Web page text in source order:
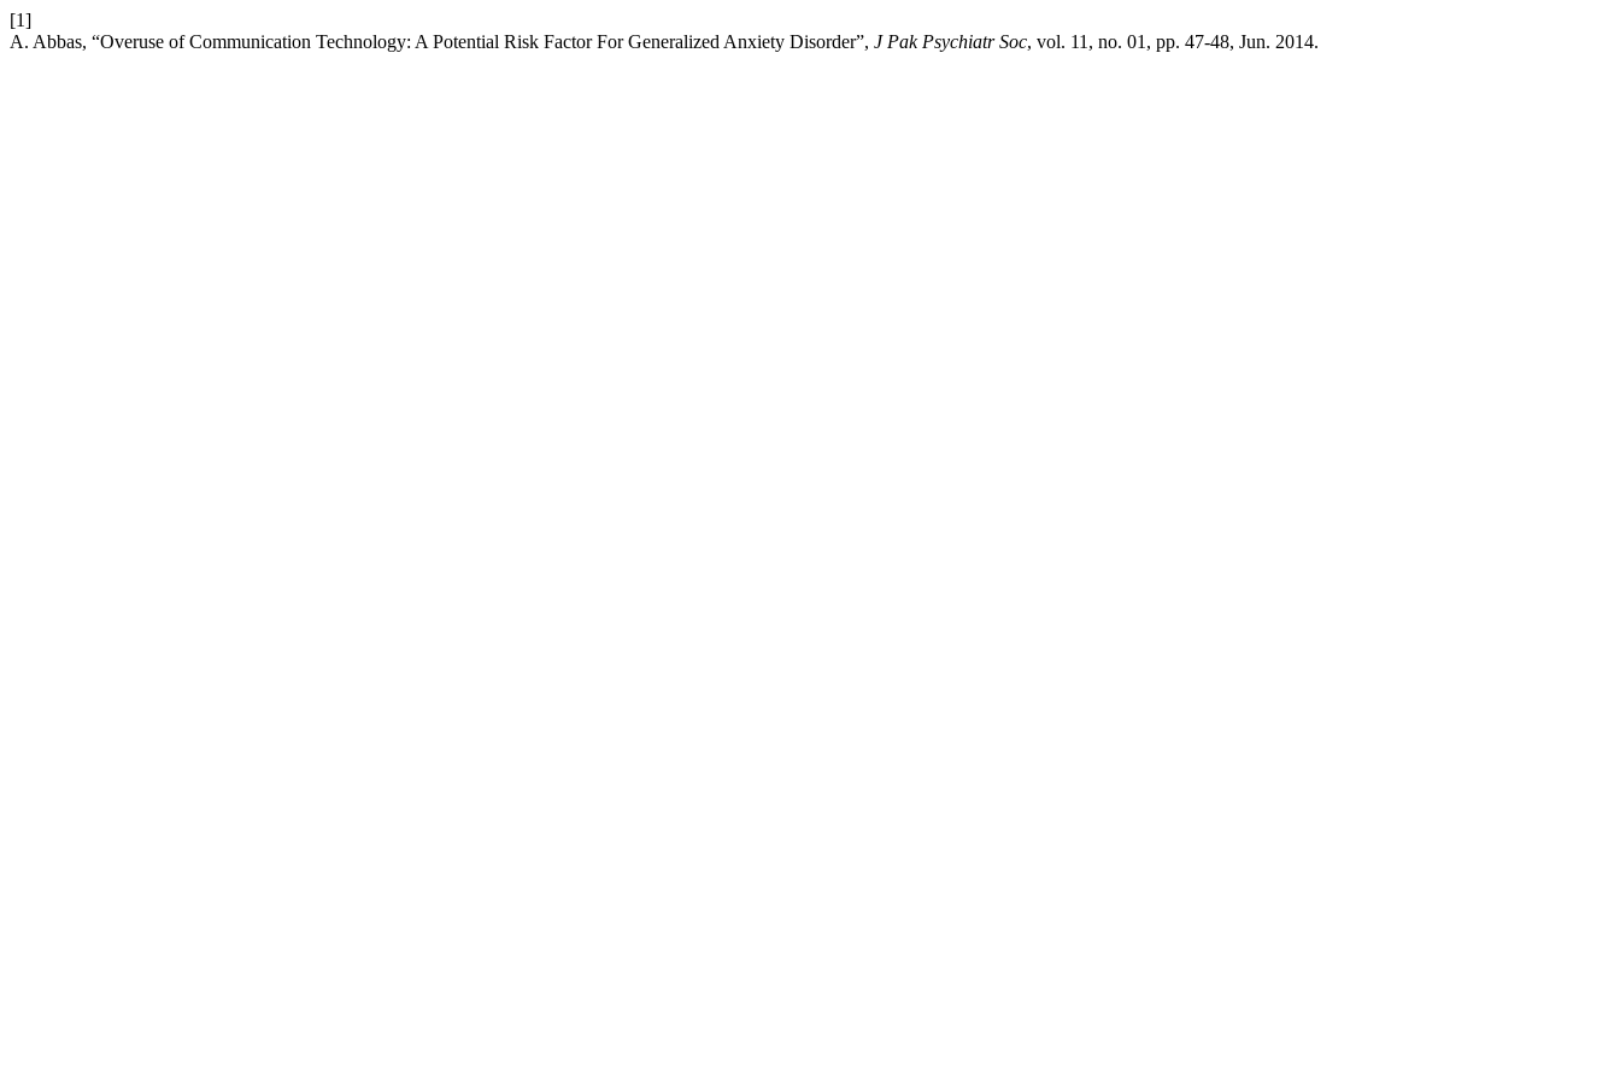
[1]
A. Abbas, “Overuse of Communication Technology: A Potential Risk Factor For Generalized Anxiety Disorder”, J Pak Psychiatr Soc, vol. 11, no. 01, pp. 47-48, Jun. 2014.